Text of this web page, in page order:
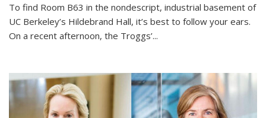
To find Room B63 in the nondescript, industrial basement of
UC Berkeley’s Hildebrand Hall, it’s best to follow your ears.
On a recent afternoon, the Troggs’...